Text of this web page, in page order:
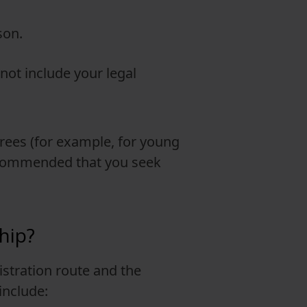
include your legal
(for example, for young
that you seek
route and the